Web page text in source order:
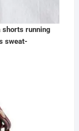
shorts running
sweat-